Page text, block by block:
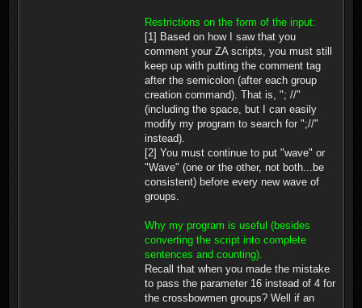
facing south, positioned
at (60,110). Player 2 gets
30 knights in a 5 column
formation facing south,
positioned at (52,107).
Player 3 gets 30
crossbowman in a 5 column
formation facing south,
positioned at (37,15).
Player 3 gets 30
crossbowman in a 5 column
formation facing south,
positioned at (37,7).
Player 3 gets 20
crossbowman in a 5 column
formation facing south,
Player 2 gets 30 pikeman
in a 5 column formation
facing south, positioned
at (21,22). Player 2 gets
30 pikeman in a 5 column
formation facing south,
positioned at (13,54).
Restrictions on the form of the input:
[1] Based on how I saw that you
comment your ZA scripts, you must still
keep up with putting the comment tag
after the semicolon (after each group
creation command). That is, "; //"
(including the space, but I can easily
modify my program to search for ";//"
instead).
[2] You must continue to put "wave" or
"Wave" (one or the other, not both...be
consistent) before every new wave of
groups.
Why my program is useful (besides
converting the script into complete
sentences and counting).
Recall that when you made the mistake
to pass the parameter 16 instead of 4 for
the crossbowmen groups? Well if an